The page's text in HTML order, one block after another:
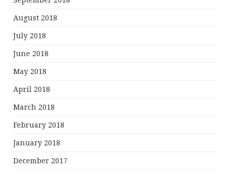
August 2018
July 2018
June 2018
May 2018
April 2018
March 2018
February 2018
January 2018
December 2017